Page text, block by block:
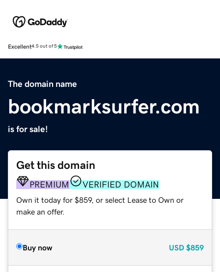
Excellent4.5 out of 5
The domain name
bookmarksurfer.com
is for sale!
Get this domain
PREMIUM VERIFIED DOMAIN
Own it today for $859, or select Lease to Own or
make an offer.
Buy now USD $859